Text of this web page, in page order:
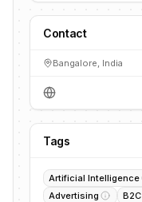
Contact
Bangalore, India
Tags
Artificial Intelligence
Advertising
B2C